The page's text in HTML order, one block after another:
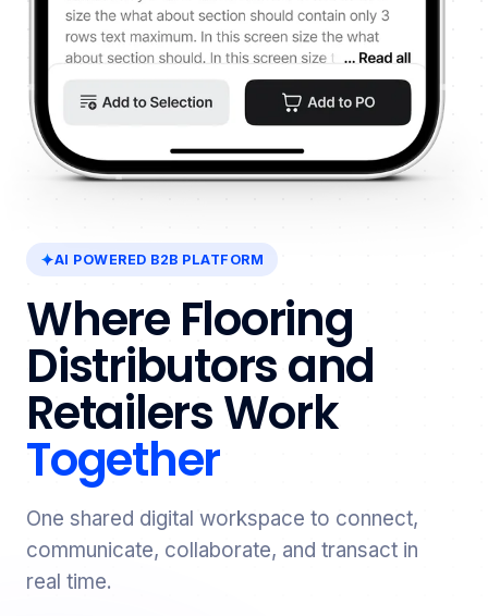
AI POWERED B2B PLATFORM
Where Flooring
Distributors and
Retailers Work
Together
One shared digital workspace to connect,
communicate, collaborate, and transact in
real time.